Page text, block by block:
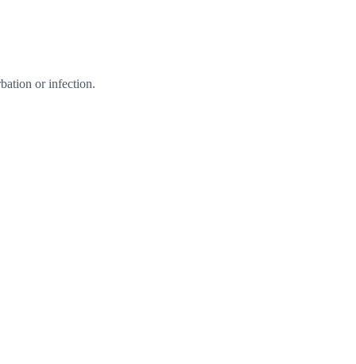
or infection.